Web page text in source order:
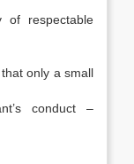
of respectable
only a small
conduct –